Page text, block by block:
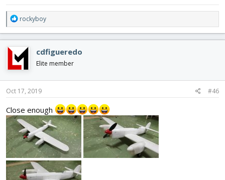
R
e
a
c
t
i
o
n
s
rockyboy
cdfigueredo
Elite member
Oct 17, 2019 #46
Close enough